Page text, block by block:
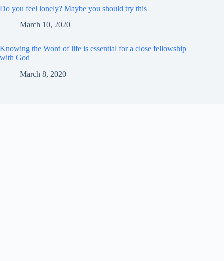
Do you feel lonely? Maybe you should try this
March 10, 2020
Knowing the Word of life is essential for a close fellowship
with God
March 8, 2020